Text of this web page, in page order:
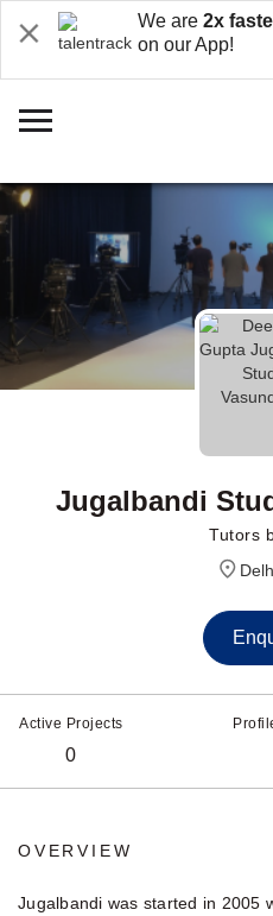
We are 2x
on our App!
Jugalbandi
Tutors
Active Projects
0
OVERVIEW
Jugalbandi was started in 2005